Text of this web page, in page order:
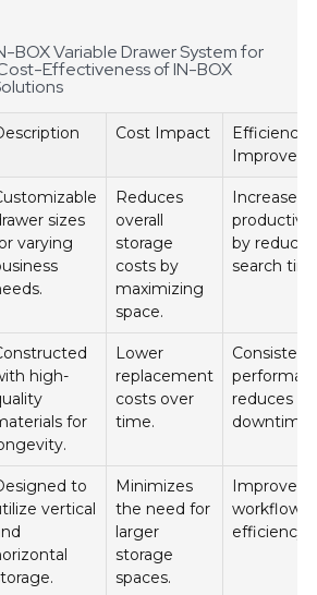
BOX Variable Drawer System for
Effectiveness of IN-BOX
Cost Impact
Efficiency
sizes
varying
Reduces
overall
storage
costs by
maximizing
space.
Increases
by
search
high-
for
Lower
replacement
costs over
time.
Consistent
reduces
downtime.
to
vertical
Minimizes
the need for
larger
storage
spaces.
Improves
workflow
efficiency.